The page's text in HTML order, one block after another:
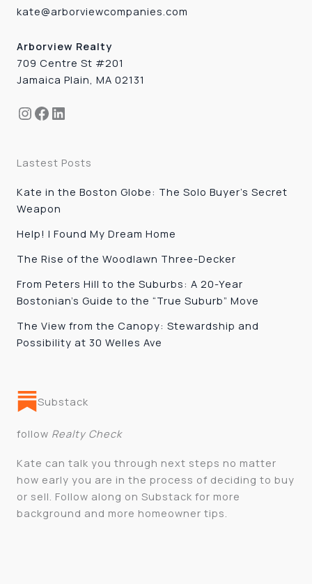
kate@arborviewcompanies.com
Arborview Realty
709 Centre St #201
Jamaica Plain, MA 02131
Instagram
Facebook
LinkedIn
Lastest Posts
Kate in the Boston Globe: The Solo Buyer’s Secret
Weapon
Help! I Found My Dream Home
The Rise of the Woodlawn Three-Decker
From Peters Hill to the Suburbs: A 20-Year
Bostonian’s Guide to the “True Suburb” Move
The View from the Canopy: Stewardship and
Possibility at 30 Welles Ave
Substack
follow Realty Check
Kate can talk you through next steps no matter
how early you are in the process of deciding to buy
or sell. Follow along on Substack for more
background and more homeowner tips.